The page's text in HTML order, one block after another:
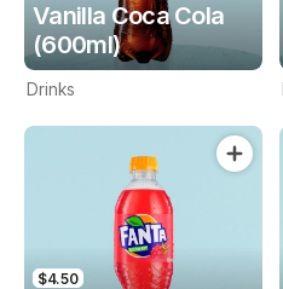
Vanilla Coca Cola
(600ml)
Drinks
$4.50